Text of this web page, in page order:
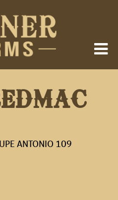
ANTONIO 109